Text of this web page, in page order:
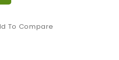
To Compare